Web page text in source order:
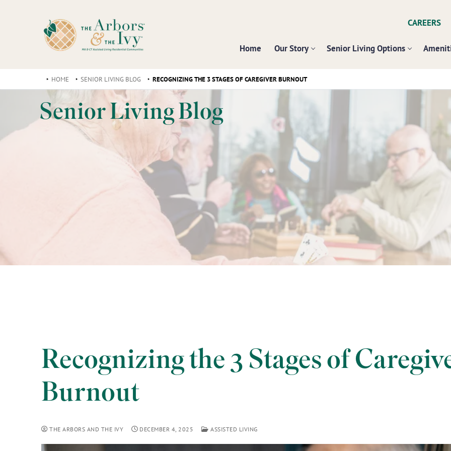
CAREERS
Home Our Story Senior Living Options
HOME SENIOR LIVING BLOG RECOGNIZING THE 3 STAGES OF CAREGIVER BURNOUT
Senior Living Blog
Recognizing the 3 Stages of
Burnout
THE ARBORS AND THE IVY DECEMBER 4, 2025 ASSISTED LIVING